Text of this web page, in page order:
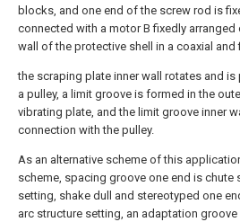
blocks, and one end of the screw rod is
connected with a motor B fixedly arranged
wall of the protective shell in a coaxial and
the scraping plate inner wall rotates and is
a pulley, a limit groove is formed in the
vibrating plate, and the limit groove inner
connection with the pulley.
As an alternative scheme of this
scheme, spacing groove one end is chute
setting, shake dull and stereotyped one
arc structure setting, an adaptation groove